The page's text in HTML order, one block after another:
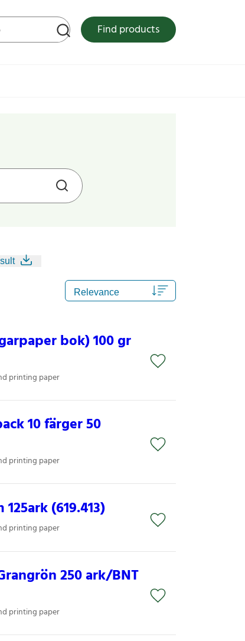
Find products
bok) 100 gr
printing paper
10 färger 50
printing paper
(619.413)
printing paper
250 ark/BNT
printing paper